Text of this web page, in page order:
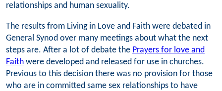
relationships and human sexuality.
The results from Living in Love and Faith were debated in
General Synod over many meetings about what the next
steps are. After a lot of debate the Prayers for love and
Faith were developed and released for use in churches.
Previous to this decision there was no provision for those
who are in committed same sex relationships to have